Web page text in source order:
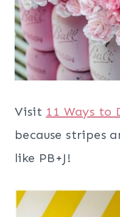
Visit 11 Ways to
because stripes
like PB+J!